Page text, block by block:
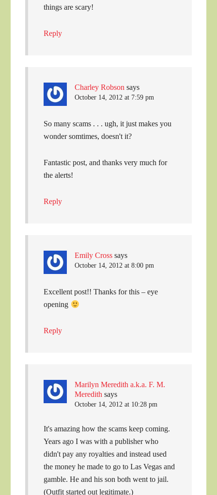
things are scary!
Reply
Charley Robson says
October 14, 2012 at 7:59 pm
So many scams . . . ugh, it just makes you
wonder somtimes, doesn't it?
Fantastic post, and thanks very much for
the alerts!
Reply
Emily Cross says
October 14, 2012 at 8:00 pm
Excellent post!! Thanks for this – eye
opening
Reply
Marilyn Meredith a.k.a. F. M.
Meredith says
October 14, 2012 at 10:28 pm
It's amazing how the scams keep coming.
Years ago I was with a publisher who
didn't pay any royalties and instead used
the money he made to go to Las Vegas and
gamble. He and his son both went to jail.
(Outfit started out legitimate.)